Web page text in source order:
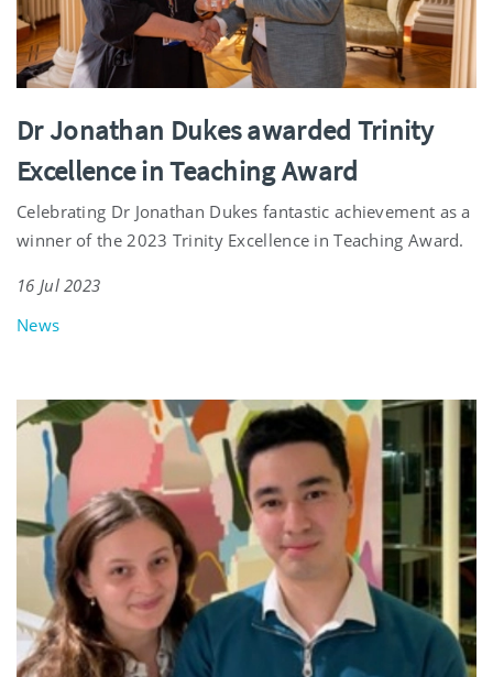
Dr Jonathan Dukes awarded Trinity
Excellence in Teaching Award
Celebrating Dr Jonathan Dukes fantastic achievement as a
winner of the 2023 Trinity Excellence in Teaching Award.
16 Jul 2023
News